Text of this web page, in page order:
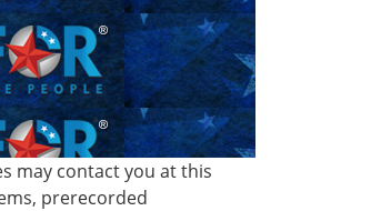
may contact you at this
prerecorded